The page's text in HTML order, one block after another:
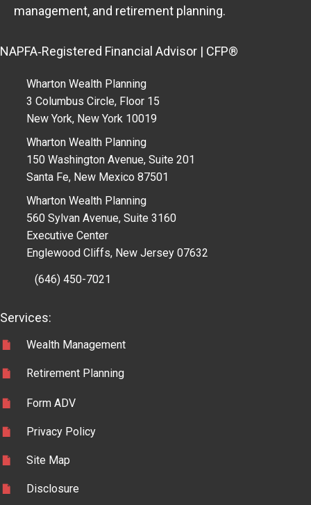
management, and retirement planning.
NAPFA‑Registered Financial Advisor | CFP®
Wharton Wealth Planning
3 Columbus Circle, Floor 15
New York, New York 10019
Wharton Wealth Planning
150 Washington Avenue, Suite 201
Santa Fe, New Mexico 87501
Wharton Wealth Planning
560 Sylvan Avenue, Suite 3160
Executive Center
Englewood Cliffs, New Jersey 07632
(646) 450-7021
Services:
Wealth Management
Retirement Planning
Form ADV
Privacy Policy
Site Map
Disclosure